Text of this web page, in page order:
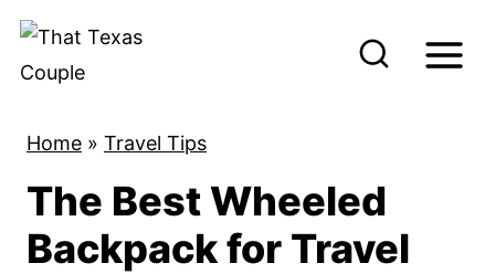
Home » Travel Tips
The Best Wheeled
Backpack for Travel